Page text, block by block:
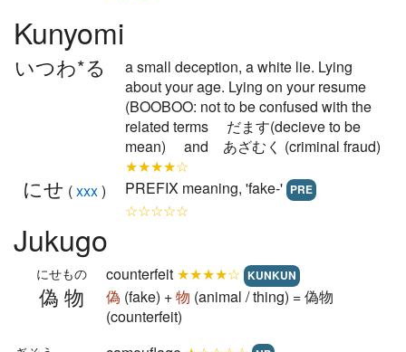
Kunyomi
いつわ*る
a small deception, a white lie. Lying
about your age. Lying on your resume
(BOOBOO: not to be confused with the
related terms だます(decieve to be
mean) and あざむく (criminal fraud)
★★★★☆
にせ (xxx) PREFIX meaning, 'fake-' PRE
☆☆☆☆☆
Jukugo
偽物
にせもの counterfeit ★★★★☆ KUNKUN
偽 (fake) +物 (animal / thing) = 偽物
(counterfeit)